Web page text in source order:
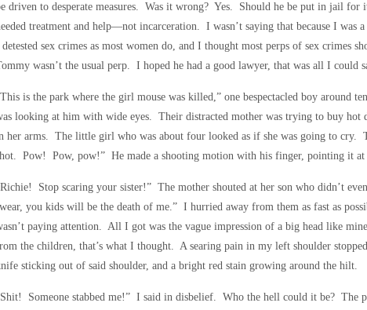
driven to desperate measures. Was it wrong? Yes. Should he be put in jail
treatment and help—not incarceration. I wasn’t saying that because I
sex crimes as most women do, and I thought most perps of sex crimes
wasn’t the usual perp. I hoped he had a good lawyer, that was all I could
is the park where the girl mouse was killed,” one bespectacled boy around
looking at him with wide eyes. Their distracted mother was trying to buy hot
her arms. The little girl who was about four looked as if she was going to cry.
Pow! Pow, pow!” He made a shooting motion with his finger, pointing it at
Stop scaring your sister!” The mother shouted at her son who didn’t
you kids will be the death of me.” I hurried away from them as fast as
paying attention. All I got was the vague impression of a big head like
the children, that’s what I thought. A searing pain in my left shoulder
sticking out of said shoulder, and a bright red stain growing around the hilt.
Someone stabbed me!” I said in disbelief. Who the hell could it be? The